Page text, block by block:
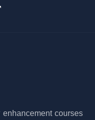
courses